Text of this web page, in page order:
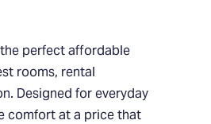
perfect affordable
rooms, rental
Designed for everyday
comfort at a price that